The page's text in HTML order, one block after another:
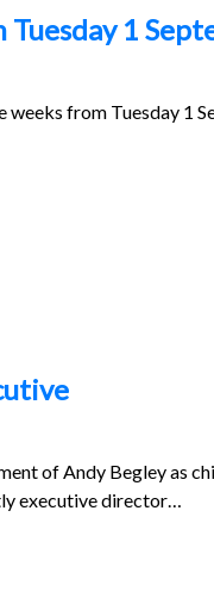
1
from Tuesday 1
of Andy Begley as
executive director…